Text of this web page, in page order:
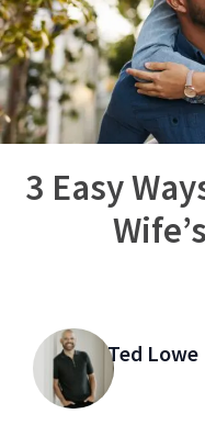
3 Easy
Ted Lowe